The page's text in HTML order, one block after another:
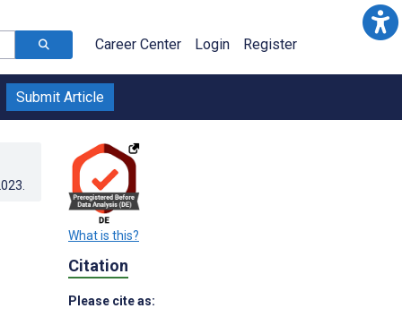
Career Center Login Register
Submit Article
What is this?
Citation
Please cite as: